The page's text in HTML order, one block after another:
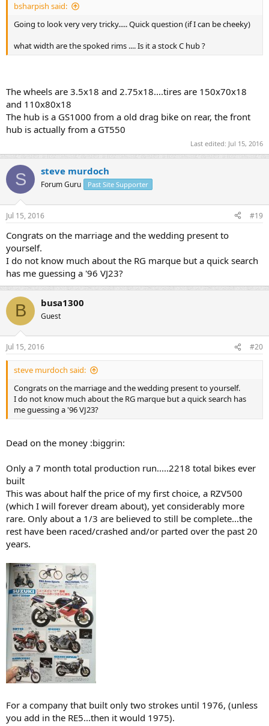
bsharpish said:
Going to look very very tricky..... Quick question (if I can be cheeky)
what width are the spoked rims .... Is it a stock C hub ?
The wheels are 3.5x18 and 2.75x18....tires are 150x70x18
and 110x80x18
The hub is a GS1000 from a old drag bike on rear, the front
hub is actually from a GT550
Last edited: Jul 15, 2016
S steve murdoch
Forum Guru Past Site Supporter
Jul 15, 2016 #19
Congrats on the marriage and the wedding present to
yourself.
I do not know much about the RG marque but a quick search
has me guessing a '96 VJ23?
B busa1300
Guest
Jul 15, 2016 #20
steve murdoch said:
Congrats on the marriage and the wedding present to yourself.
I do not know much about the RG marque but a quick search has
me guessing a '96 VJ23?
Dead on the money :biggrin:
Only a 7 month total production run.....2218 total bikes ever
built
This was about half the price of my first choice, a RZV500
(which I will forever dream about), yet considerably more
rare. Only about a 1/3 are believed to still be complete...the
rest have been raced/crashed and/or parted over the past 20
years.
For a company that built only two strokes until 1976, (unless
you add in the RE5...then it would 1975).